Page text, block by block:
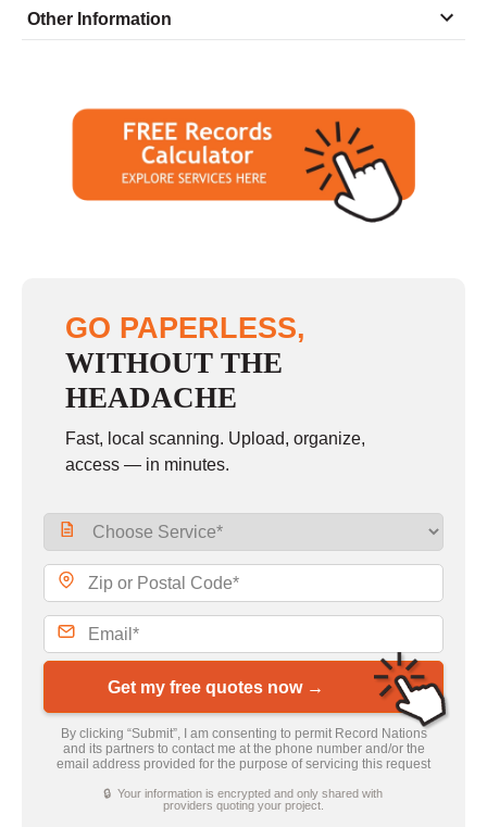
Monday
8:30 - 6:00
Tuesday
8:30 - 6:00
8:30 - 6:00
closed - closed
Other Information
GO PAPERLESS,
WITHOUT THE
HEADACHE
Fast, local scanning. Upload, organize,
access — in minutes.
Get my free quotes now →
By clicking “Submit”, I am consenting to permit Record Nations
and its partners to contact me at the phone number and/or the
email address provided for the purpose of servicing this request
🔒 Your information is encrypted and only shared with
providers quoting your project.